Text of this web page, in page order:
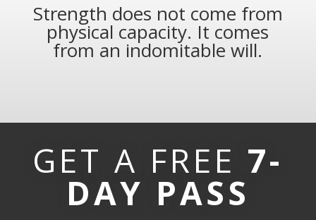
Strength does not come from
physical capacity. It comes
from an indomitable will.
GET A FREE 7-
DAY PASS